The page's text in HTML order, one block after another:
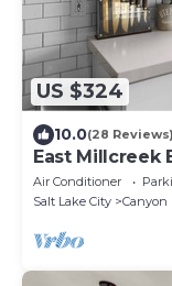
US $324
10.0(28 Reviews)
East Millcreek
Air Conditioner
Salt Lake City
Canyon